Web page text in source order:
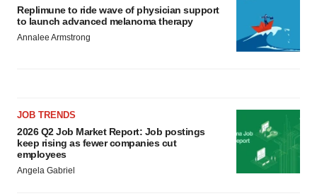
Replimune to ride wave of physician support
to launch advanced melanoma therapy
Annalee Armstrong
JOB TRENDS
2026 Q2 Job Market Report: Job postings
keep rising as fewer companies cut
employees
Angela Gabriel